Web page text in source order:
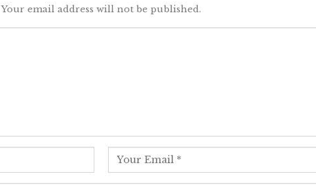
Your email address will not be published.